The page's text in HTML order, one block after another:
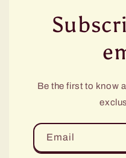
Be the first to know
Email